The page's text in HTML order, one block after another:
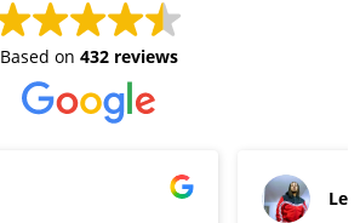
Based on 432 reviews